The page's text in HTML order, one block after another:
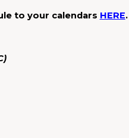
to your calendars HERE.